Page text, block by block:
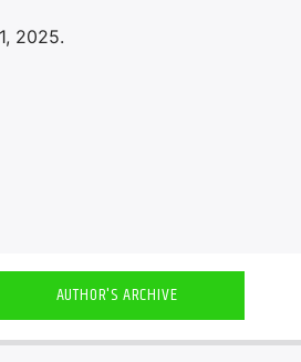
2025.
AUTHOR'S ARCHIVE